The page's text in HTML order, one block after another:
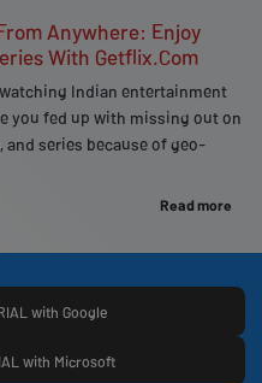
Anywhere: Enjoy
With Getflix.Com
Indian entertainment
you fed up with missing out on
series because of geo-
Read more
with Google
with Microsoft